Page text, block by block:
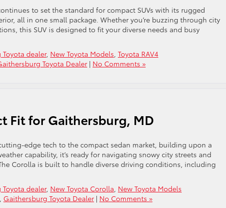
to set the standard for compact SUVs with its rugged
all in one small package. Whether you’re buzzing through city
this SUV is designed to fit your diverse needs and busy
dealer, New Toyota Models, Toyota RAV4
Toyota Dealer | No Comments »
Fit for Gaithersburg, MD
edge tech to the compact sedan market, building upon a
capability, it’s ready for navigating snowy city streets and
Corolla is built to handle diverse driving conditions, including
dealer, New Toyota Corolla, New Toyota Models
, Gaithersburg Toyota Dealer | No Comments »